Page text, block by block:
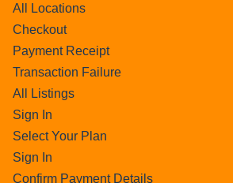
All Locations
Checkout
Payment Receipt
Transaction Failure
All Listings
Sign In
Select Your Plan
Sign In
Confirm Payment Details